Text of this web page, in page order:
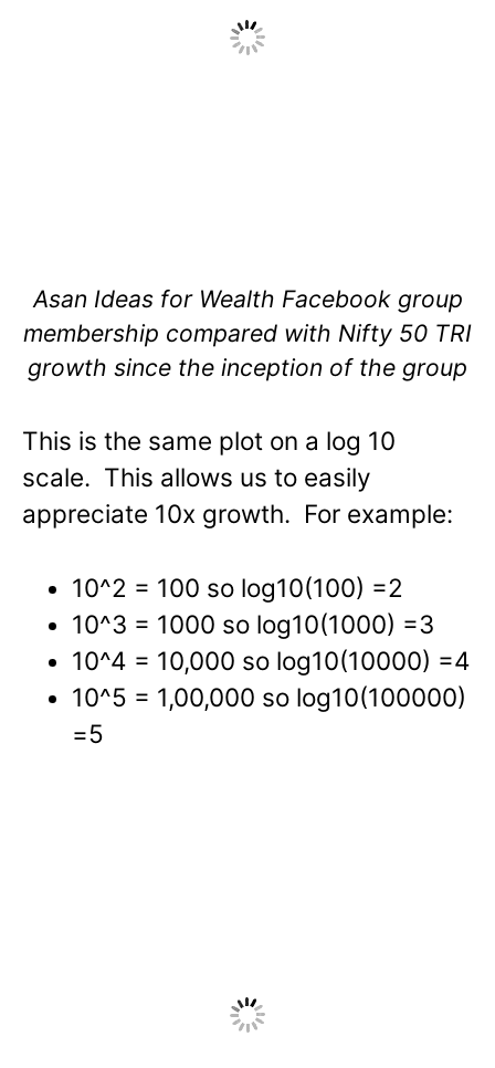
Asan Ideas for Wealth Facebook group
membership compared with Nifty 50 TRI
growth since the inception of the group
This is the same plot on a log 10
scale. This allows us to easily
appreciate 10x growth. For example:
10^2 = 100 so log10(100) =2
10^3 = 1000 so log10(1000) =3
10^4 = 10,000 so log10(10000) =4
10^5 = 1,00,000 so log10(100000)
=5